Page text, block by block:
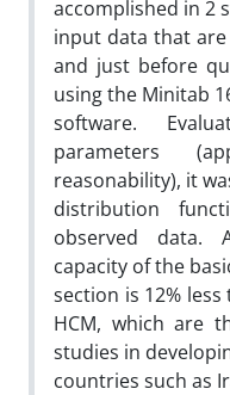
accomplished in 2
input data that
and just before
using the Minitab
software.
parameters
reasonability), it
distribution
observed data.
capacity of the
section is 12%
HCM, which are
studies in
countries such as